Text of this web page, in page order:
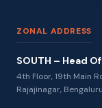
ZONAL ADDRESS
SOUTH – Head
4th Floor, 19th Main
Rajajinagar,